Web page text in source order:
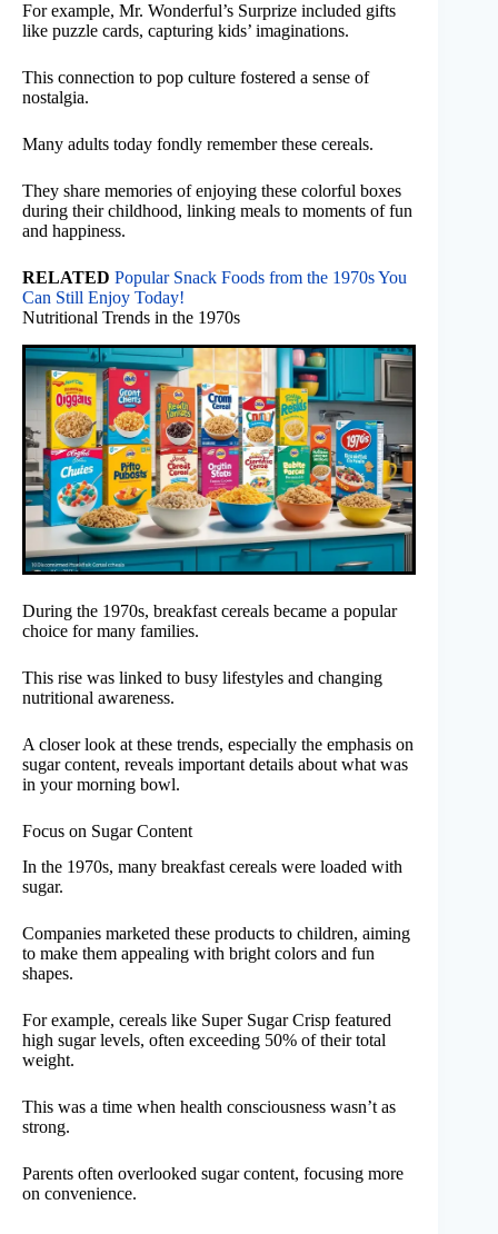
For example, Mr. Wonderful’s Surprize included gifts
like puzzle cards, capturing kids’ imaginations.
This connection to pop culture fostered a sense of
nostalgia.
Many adults today fondly remember these cereals.
They share memories of enjoying these colorful boxes
during their childhood, linking meals to moments of fun
and happiness.
RELATED Popular Snack Foods from the 1970s You
Can Still Enjoy Today!
Nutritional Trends in the 1970s
During the 1970s, breakfast cereals became a popular
choice for many families.
This rise was linked to busy lifestyles and changing
nutritional awareness.
A closer look at these trends, especially the emphasis on
sugar content, reveals important details about what was
in your morning bowl.
Focus on Sugar Content
In the 1970s, many breakfast cereals were loaded with
sugar.
Companies marketed these products to children, aiming
to make them appealing with bright colors and fun
shapes.
For example, cereals like Super Sugar Crisp featured
high sugar levels, often exceeding 50% of their total
weight.
This was a time when health consciousness wasn’t as
strong.
Parents often overlooked sugar content, focusing more
on convenience.